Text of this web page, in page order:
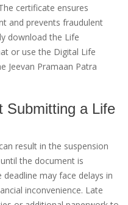
certificate ensures
and prevents fraudulent
download the Life
or use the Digital Life
Jeevan Pramaan Patra
Submitting a Life
result in the suspension
the document is
may face delays in
inconvenience. Late